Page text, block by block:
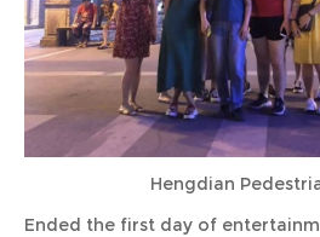
Hengdian
Ended the first day of